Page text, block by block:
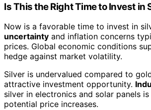
Is This the Right Time to Invest in
Now is a favorable time to invest in
uncertainty and inflation concerns
prices. Global economic conditions
hedge against market volatility.
Silver is undervalued compared to
attractive investment opportunity.
silver in electronics and solar panels
potential price increases.